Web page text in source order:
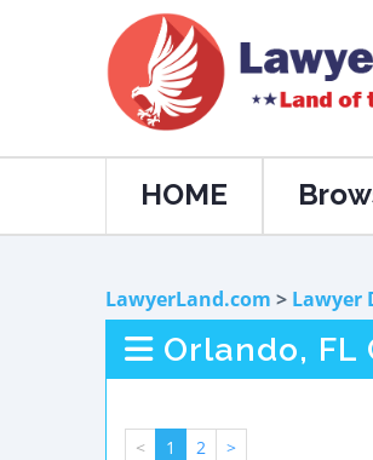
HOME
LawyerLand.com > Lawyer
Orlando,
< 1 2 >